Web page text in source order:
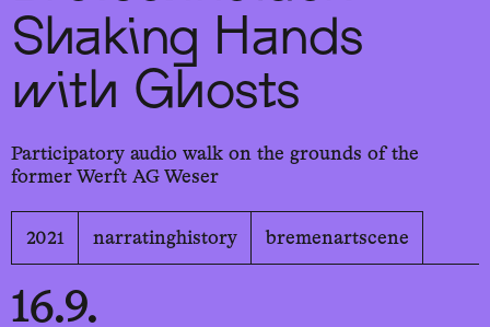
Shaking Hands
with Ghosts
Participatory audio walk on the grounds of the
former Werft AG Weser
2021 narratinghistory bremenartscene
16.9.